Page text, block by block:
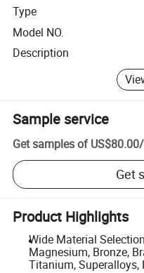
Type
Model NO.
Description
Sample service
Get samples of US$80.00/
Get
Product Highlights
Wide Material
Magnesium, Bronze,
Titanium, Superalloys,